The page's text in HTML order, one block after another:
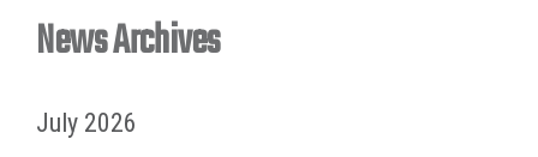
News Archives
July 2026